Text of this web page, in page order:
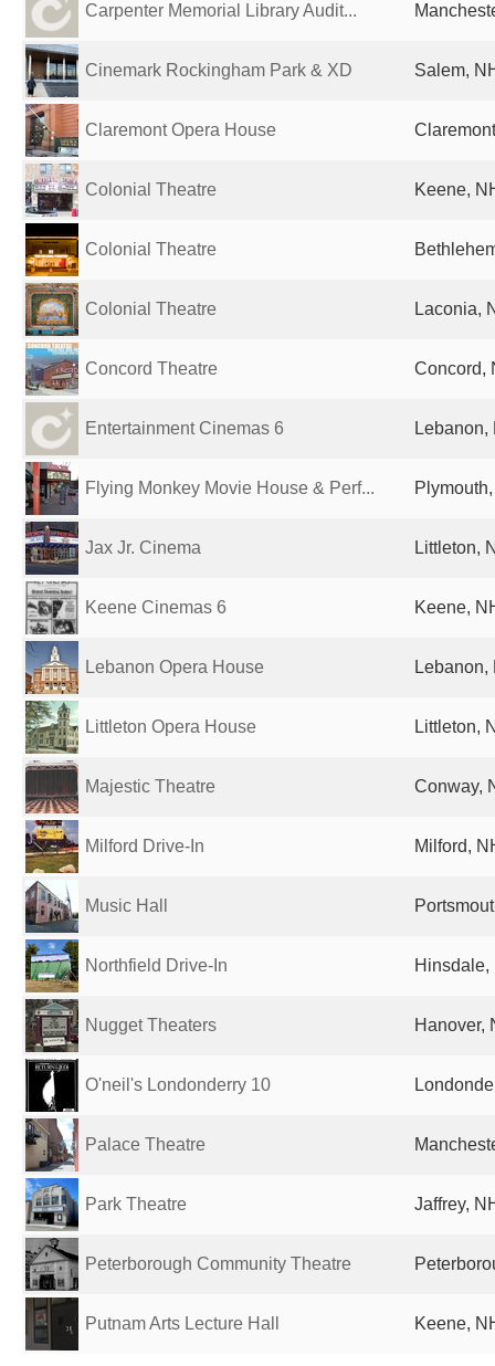
Carpenter Memorial Library Audit...
Cinemark Rockingham Park & XD Salem,
Claremont Opera House
Colonial Theatre Keene,
Colonial Theatre
Colonial Theatre Laconia,
Concord Theatre Concord,
Entertainment Cinemas 6 Lebanon,
Flying Monkey Movie House & Perf...
Jax Jr. Cinema Littleton,
Keene Cinemas 6 Keene,
Lebanon Opera House Lebanon,
Littleton Opera House Littleton,
Majestic Theatre Conway,
Milford Drive-In Milford,
Music Hall
Northfield Drive-In Hinsdale,
Nugget Theaters Hanover,
O'neil's Londonderry 10
Palace Theatre
Park Theatre Jaffrey,
Peterborough Community Theatre
Putnam Arts Lecture Hall Keene,